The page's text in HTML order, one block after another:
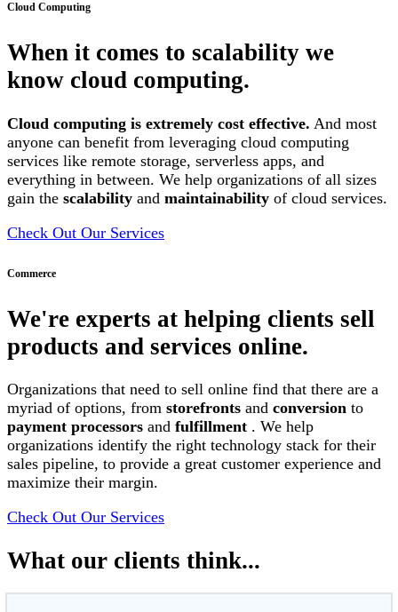
Cloud Computing
When it comes to scalability we
know cloud computing.
Cloud computing is extremely cost effective. And most
anyone can benefit from leveraging cloud computing
services like remote storage, serverless apps, and
everything in between. We help organizations of all sizes
gain the scalability and maintainability of cloud services.
Check Out Our Services
Commerce
We're experts at helping clients sell
products and services online.
Organizations that need to sell online find that there are a
myriad of options, from storefronts and conversion to
payment processors and fulfillment . We help
organizations identify the right technology stack for their
sales pipeline, to provide a great customer experience and
maximize their margin.
Check Out Our Services
What our clients think...